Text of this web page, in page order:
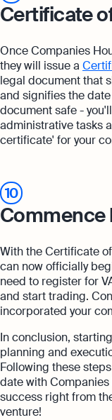
Certificate
Once Companies
they will issue a
legal document that
and signifies the
document safe -
administrative tasks
certificate' for your
10
Commence
With the Certificate
can now officially
need to register for
and start trading.
incorporated your
In conclusion,
planning and
Following these
date with
success right from
venture!